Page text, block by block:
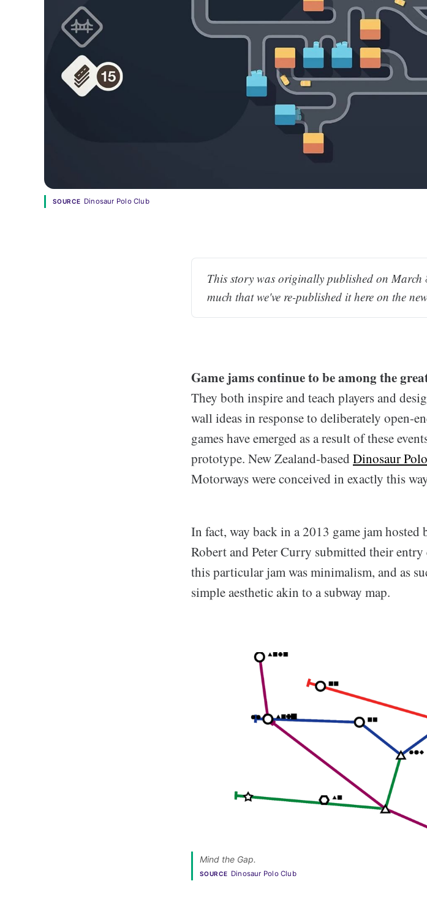
SOURCE Dinosaur Polo Club
This story was originally published on March
much that we've re-published it here on the
Game jams continue to be among the
They both inspire and teach players and
wall ideas in response to deliberately open-
games have emerged as a result of these
prototype. New Zealand-based Dinosaur
Motorways were conceived in exactly this
In fact, way back in a 2013 game jam
Robert and Peter Curry submitted their
this particular jam was minimalism, and as
simple aesthetic akin to a subway map.
Mind the Gap.
SOURCE Dinosaur Polo Club